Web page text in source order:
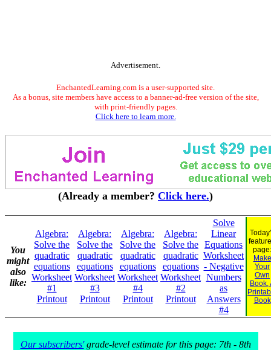
Advertisement.
EnchantedLearning.com is a user-supported site.
As a bonus, site members have access to a banner-ad-free version of the site,
with print-friendly pages.
Click here to learn more.
(Already a member? Click here.)
You
might
also
like:
Algebra:
Solve the
quadratic
equations
Worksheet
#1
Printout
Algebra:
Solve the
quadratic
equations
Worksheet
#3
Printout
Algebra:
Solve the
quadratic
equations
Worksheet
#4
Printout
Algebra:
Solve the
quadratic
equations
Worksheet
#2
Printout
Solve
Linear
Equations
Worksheet
- Negative
Numbers
as
Answers
#4
page:
Make
Your
Own
Book,
Book
Our subscribers'grade-level estimate for this page: 7th - 8th